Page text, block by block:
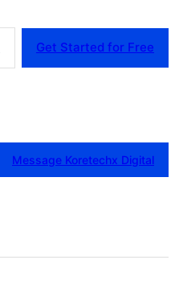
Get Started for Free
Message Koretechx Digital